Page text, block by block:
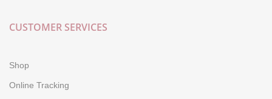
CUSTOMER SERVICES
Shop
Online Tracking